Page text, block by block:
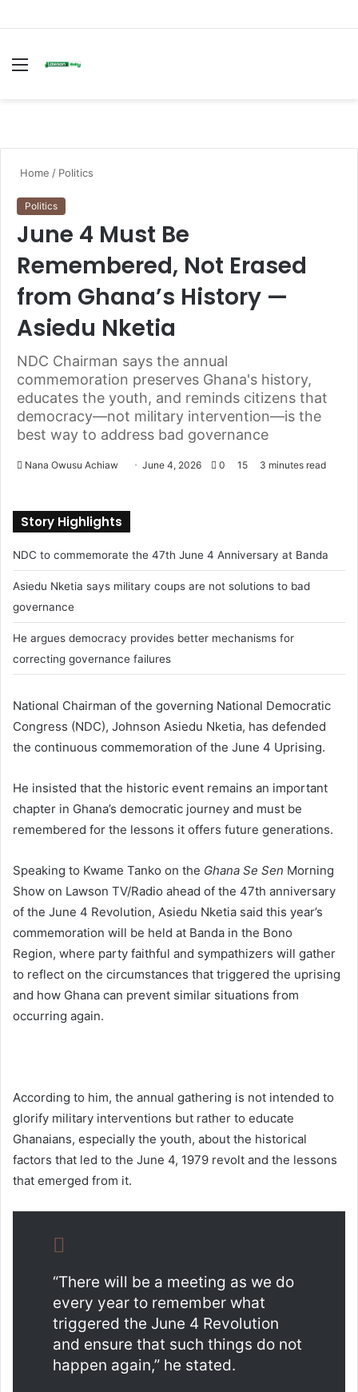
Menu
Home / Politics
Politics
June 4 Must Be
Remembered, Not Erased
from Ghana’s History —
Asiedu Nketia
NDC Chairman says the annual
commemoration preserves Ghana's history,
educates the youth, and reminds citizens that
democracy—not military intervention—is the
best way to address bad governance
Nana Owusu Achiaw
d
n
e
i
l
June 4, 2026 0 15 3 minutes read
Story Highlights
NDC to commemorate the 47th June 4 Anniversary at Banda
Asiedu Nketia says military coups are not solutions to bad
governance
He argues democracy provides better mechanisms for
correcting governance failures
National Chairman of the governing National Democratic
Congress (NDC), Johnson Asiedu Nketia, has defended
the continuous commemoration of the June 4 Uprising.
He insisted that the historic event remains an important
chapter in Ghana’s democratic journey and must be
remembered for the lessons it offers future generations.
Speaking to Kwame Tanko on the Ghana Se Sen Morning
Show on Lawson TV/Radio ahead of the 47th anniversary
of the June 4 Revolution, Asiedu Nketia said this year’s
commemoration will be held at Banda in the Bono
Region, where party faithful and sympathizers will gather
to reflect on the circumstances that triggered the uprising
and how Ghana can prevent similar situations from
occurring again.
According to him, the annual gathering is not intended to
glorify military interventions but rather to educate
Ghanaians, especially the youth, about the historical
factors that led to the June 4, 1979 revolt and the lessons
that emerged from it.
“There will be a meeting as we do
every year to remember what
triggered the June 4 Revolution
and ensure that such things do not
happen again,” he stated.